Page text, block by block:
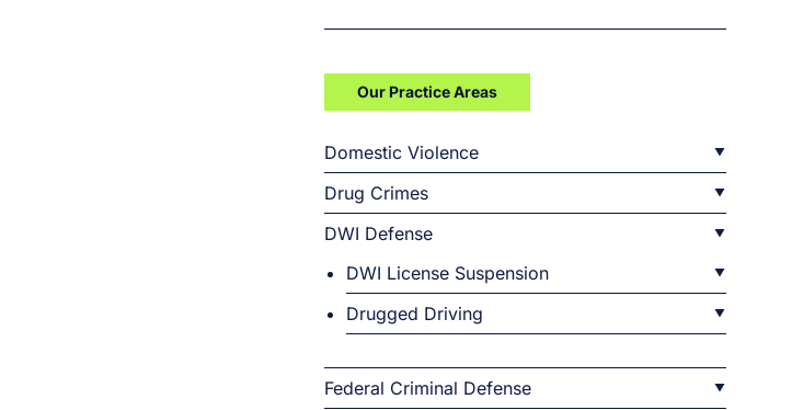
Our Practice Areas
Domestic Violence
Drug Crimes
DWI Defense
DWI License Suspension
Drugged Driving
Federal Criminal Defense